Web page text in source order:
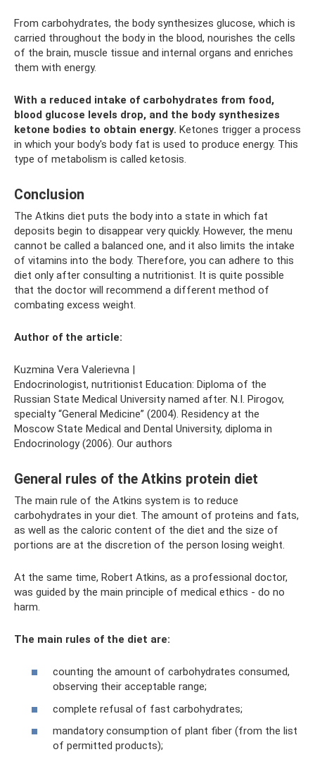
From carbohydrates, the body synthesizes glucose, which is
carried throughout the body in the blood, nourishes the cells
of the brain, muscle tissue and internal organs and enriches
them with energy.
With a reduced intake of carbohydrates from food,
blood glucose levels drop, and the body synthesizes
ketone bodies to obtain energy. Ketones trigger a process
in which your body's body fat is used to produce energy. This
type of metabolism is called ketosis.
Conclusion
The Atkins diet puts the body into a state in which fat
deposits begin to disappear very quickly. However, the menu
cannot be called a balanced one, and it also limits the intake
of vitamins into the body. Therefore, you can adhere to this
diet only after consulting a nutritionist. It is quite possible
that the doctor will recommend a different method of
combating excess weight.
Author of the article:
Kuzmina Vera Valerievna |
Endocrinologist, nutritionist Education: Diploma of the
Russian State Medical University named after. N.I. Pirogov,
specialty “General Medicine” (2004). Residency at the
Moscow State Medical and Dental University, diploma in
Endocrinology (2006). Our authors
General rules of the Atkins protein diet
The main rule of the Atkins system is to reduce
carbohydrates in your diet. The amount of proteins and fats,
as well as the caloric content of the diet and the size of
portions are at the discretion of the person losing weight.
At the same time, Robert Atkins, as a professional doctor,
was guided by the main principle of medical ethics - do no
harm.
The main rules of the diet are:
counting the amount of carbohydrates consumed,
observing their acceptable range;
complete refusal of fast carbohydrates;
mandatory consumption of plant fiber (from the list
of permitted products);